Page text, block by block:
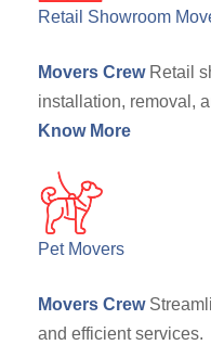
Retail Showroom
Movers Crew Retail
installation, removal,
Know More
Pet Movers
Movers Crew
and efficient services.